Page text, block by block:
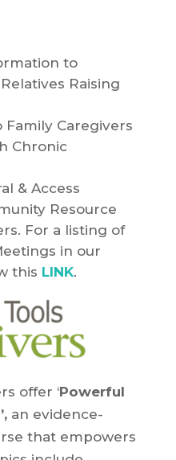
to
Raising
Family Caregivers
Chronic
& Access
Resource
For a listing of
in our
this LINK.
offer ‘Powerful
an evidence-
that empowers